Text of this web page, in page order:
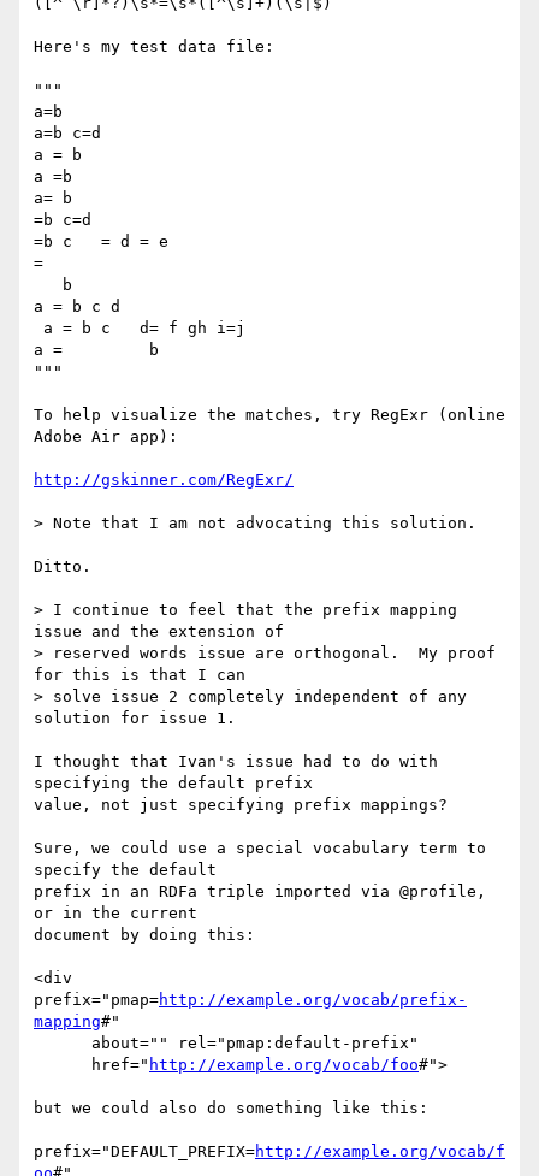
Here's my test data file:
"""
a=b
a=b c=d
a = b
a =b
a= b
=b c=d
=b c   = d = e
=
a = b c d
a =         b
"""
To help visualize the matches, try RegExr (online
Adobe Air app):
http://gskinner.com/RegExr/
> Note that I am not advocating this solution.
Ditto.
> I continue to feel that the prefix mapping
issue and the extension of
> reserved words issue are orthogonal.  My proof
for this is that I can
> solve issue 2 completely independent of any
solution for issue 1.
I thought that Ivan's issue had to do with
specifying the default prefix
value, not just specifying prefix mappings?
Sure, we could use a special vocabulary term to
specify the default
prefix in an RDFa triple imported via @profile,
or in the current
document by doing this:
<div
prefix="pmap=http://example.org/vocab/prefix-
mapping#"
      href="
http://example.org/vocab/foo#">
but we could also do something like this:
prefix="DEFAULT_PREFIX=http://example.org/vocab/f